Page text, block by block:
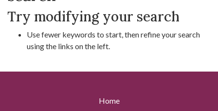
Try modifying your search
Use fewer keywords to start, then refine your search
using the links on the left.
Home